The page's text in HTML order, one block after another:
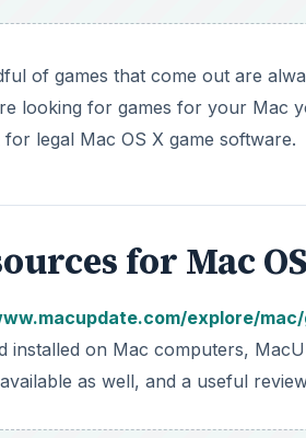
of games that come out are
looking for games for your Mac
legal Mac OS X game software.
for Mac
explore/
installed on Mac computers,
as well, and a useful